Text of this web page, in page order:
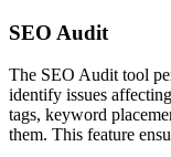
SEO Audit
The SEO Audit tool
identify issues
tags, keyword
them. This feature